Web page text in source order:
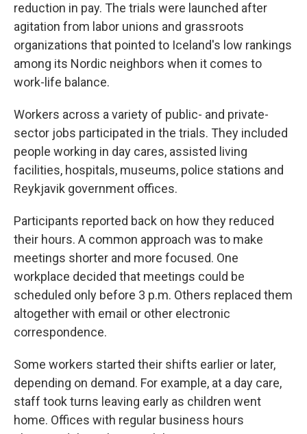
reduction in pay. The trials were launched after
agitation from labor unions and grassroots
organizations that pointed to Iceland's low rankings
among its Nordic neighbors when it comes to
work-life balance.
Workers across a variety of public- and private-
sector jobs participated in the trials. They included
people working in day cares, assisted living
facilities, hospitals, museums, police stations and
Reykjavik government offices.
Participants reported back on how they reduced
their hours. A common approach was to make
meetings shorter and more focused. One
workplace decided that meetings could be
scheduled only before 3 p.m. Others replaced them
altogether with email or other electronic
correspondence.
Some workers started their shifts earlier or later,
depending on demand. For example, at a day care,
staff took turns leaving early as children went
home. Offices with regular business hours